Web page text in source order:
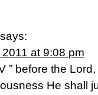
says:
at 9:08 pm
” before the
He shall